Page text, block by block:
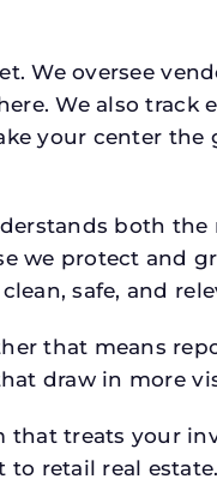
We oversee
We also track
your center the
both
we protect and
safe, and
that means
draw in more
that treats your
retail real estate.